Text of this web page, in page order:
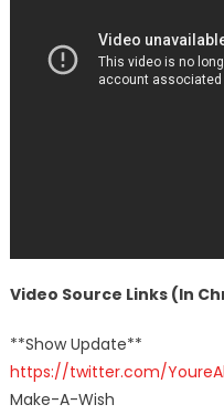
Video Source Links (In
**Show Update**
https://twitter.com/
Make-A-Wish